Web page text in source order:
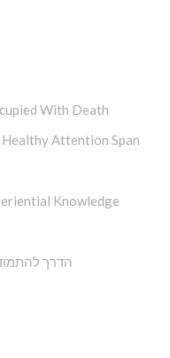
With Death
Attention Span
Knowledge
הדרך